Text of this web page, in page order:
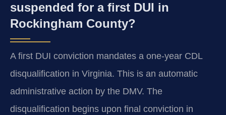
suspended for a first DUI in
Rockingham County?
A first DUI conviction mandates a one-year CDL
disqualification in Virginia. This is an automatic
administrative action by the DMV. The
disqualification begins upon final conviction in